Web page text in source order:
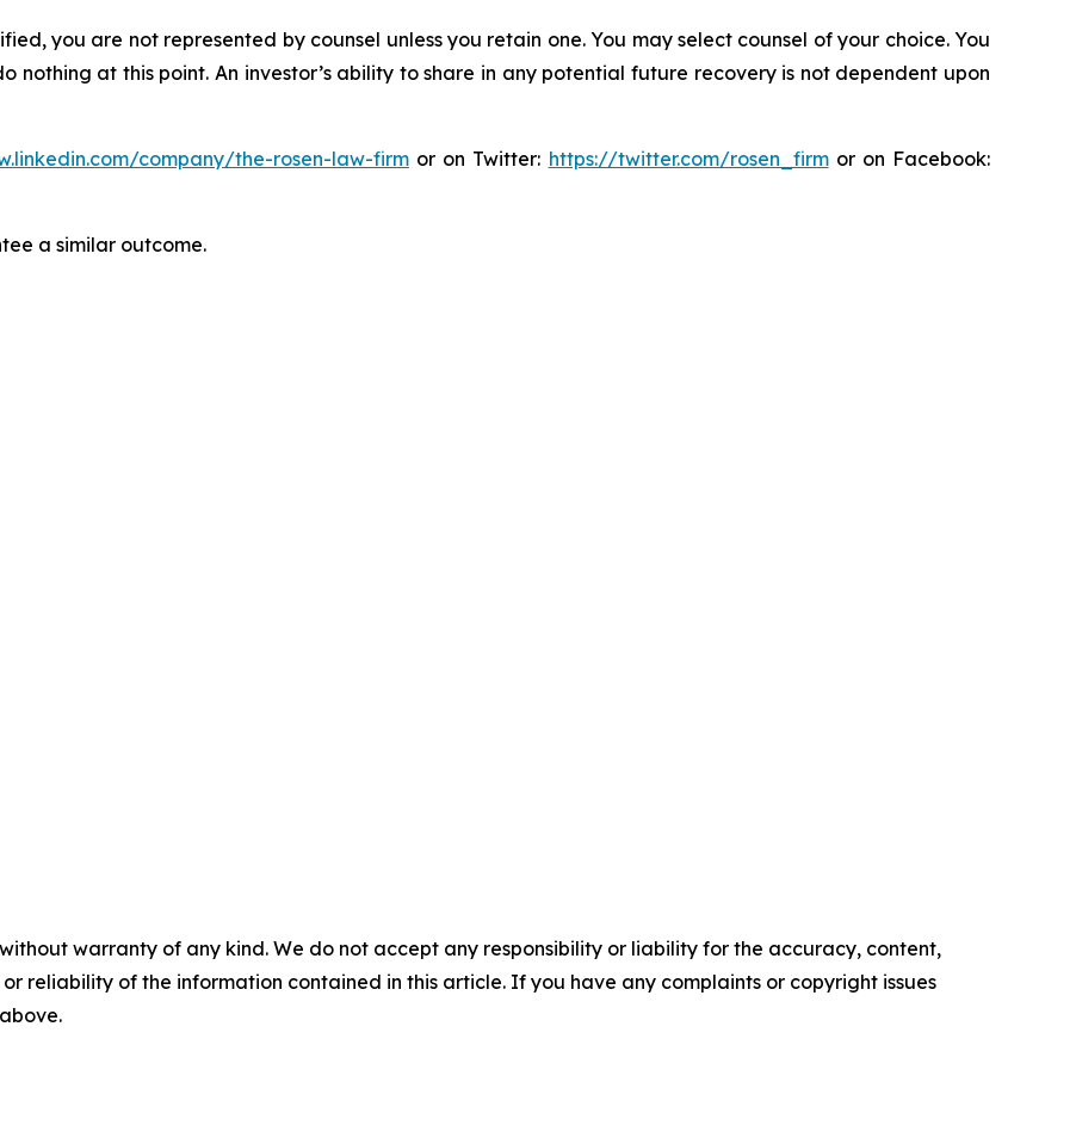
you are not represented by counsel unless you retain one. You may select counsel of your choice. You
nothing at this point. An investor’s ability to share in any potential future recovery is not dependent upon
company/the-rosen-law-firmor on Twitter: https://twitter.com/rosen_firmor on Facebook:
a similar outcome.
warranty of any kind. We do not accept any responsibility or liability for the accuracy, content,
reliability of the information contained in this article. If you have any complaints or copyright issues